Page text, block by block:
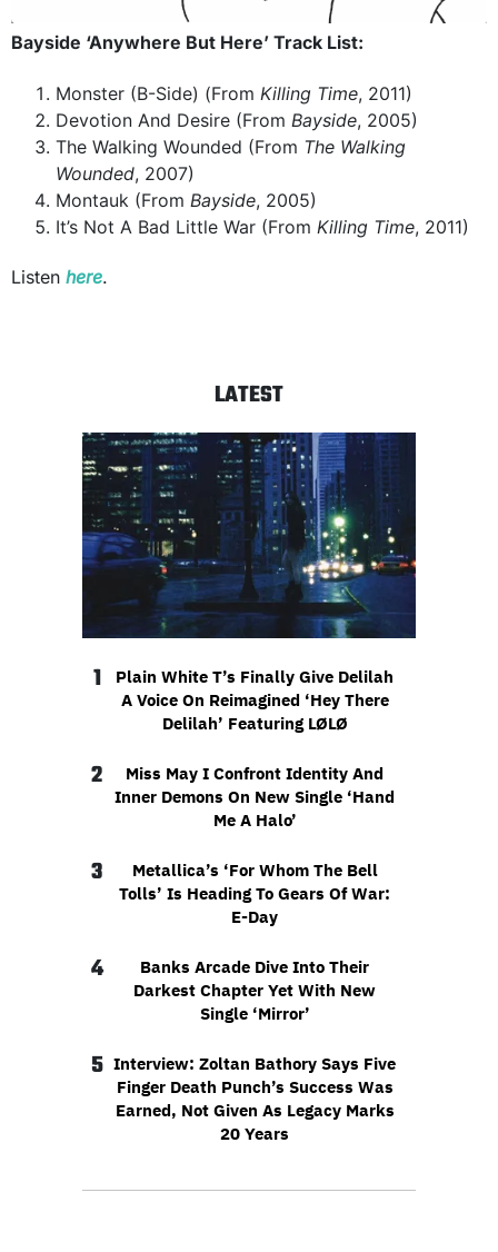
Bayside ‘Anywhere But Here’ Track List:
Monster (B-Side) (From Killing Time, 2011)
Devotion And Desire (From Bayside, 2005)
The Walking Wounded (From The Walking
Wounded, 2007)
Montauk (From Bayside, 2005)
It’s Not A Bad Little War (From Killing Time, 2011)
Listen here.
LATEST
1
Plain White T’s Finally Give Delilah
A Voice On Reimagined ‘Hey There
Delilah’ Featuring LØLØ
2
Miss May I Confront Identity And
Inner Demons On New Single ‘Hand
Me A Halo’
3
Metallica’s ‘For Whom The Bell
Tolls’ Is Heading To Gears Of War:
E-Day
4
Banks Arcade Dive Into Their
Darkest Chapter Yet With New
Single ‘Mirror’
5 Interview: Zoltan Bathory Says Five
Finger Death Punch’s Success Was
Earned, Not Given As Legacy Marks
20 Years